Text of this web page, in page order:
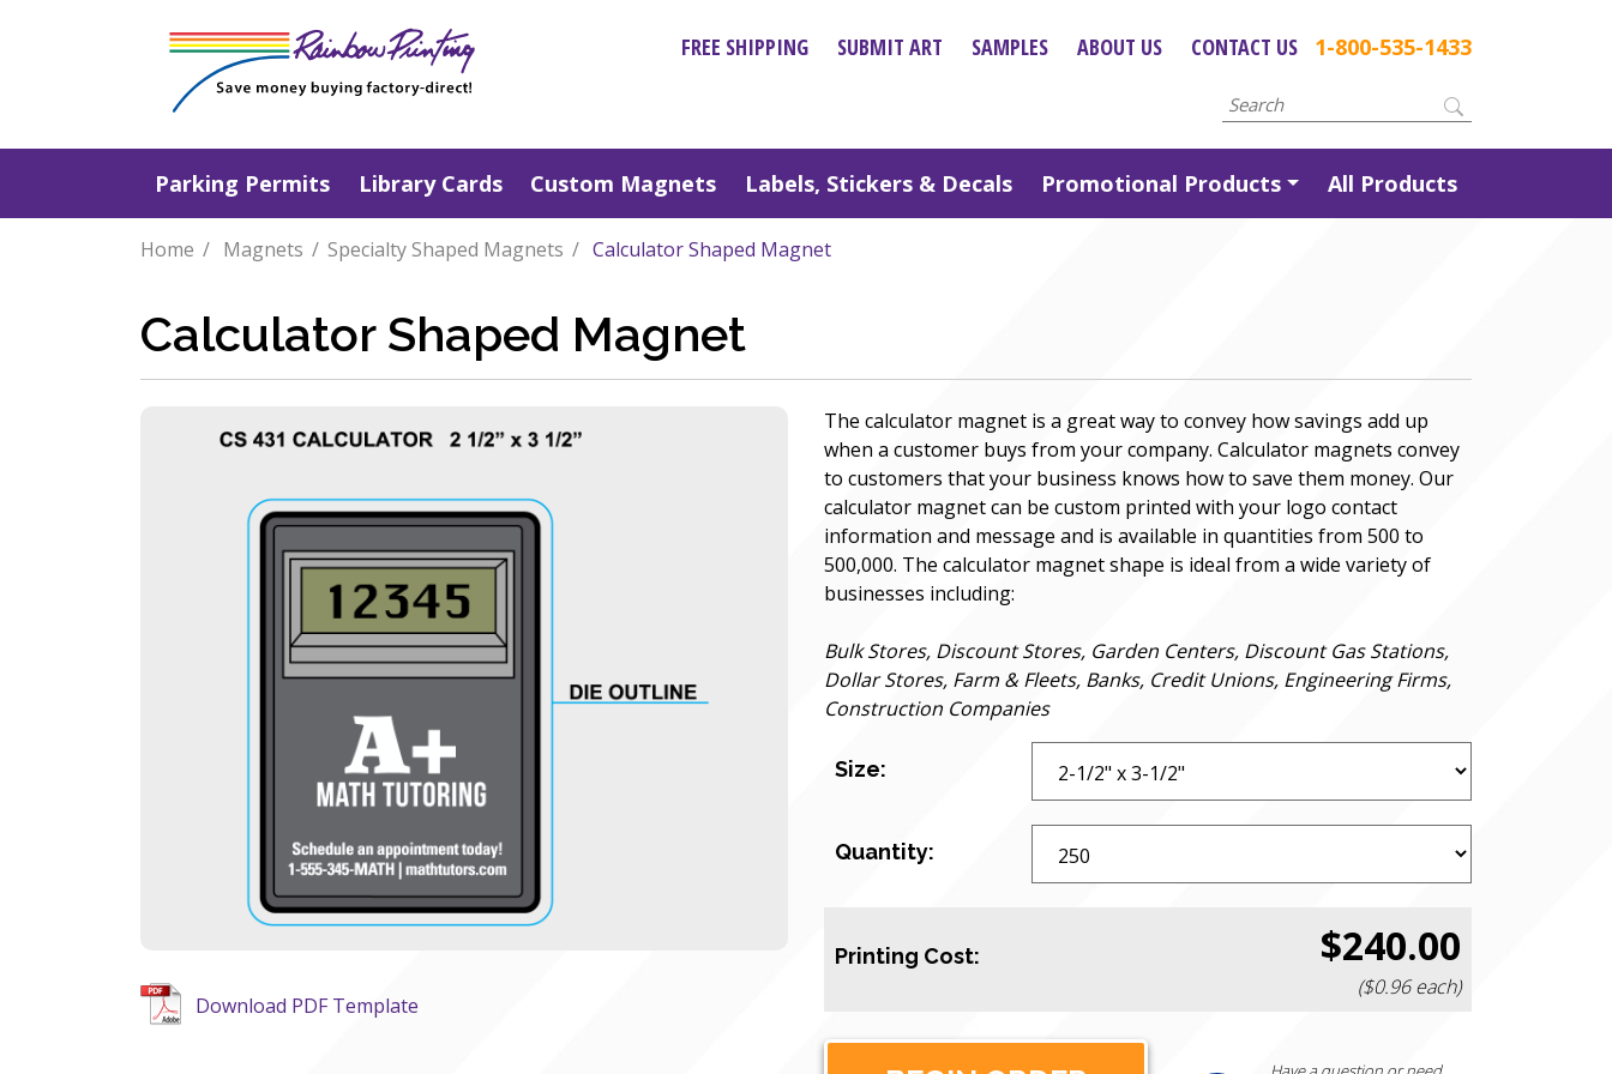
FREE SHIPPING SUBMIT ART SAMPLES ABOUT US CONTACT US 1-800-535-1433
Parking Permits Library Cards Custom Magnets Labels, Stickers & Decals Promotional Products All Products
Home Magnets Specialty Shaped Magnets Calculator Shaped Magnet
Calculator Shaped Magnet
Download PDF Template
The calculator magnet is a great way to convey how savings add up
when a customer buys from your company. Calculator magnets convey
to customers that your business knows how to save them money. Our
calculator magnet can be custom printed with your logo contact
information and message and is available in quantities from 500 to
500,000. The calculator magnet shape is ideal from a wide variety of
businesses including:
Bulk Stores, Discount Stores, Garden Centers, Discount Gas Stations,
Dollar Stores, Farm & Fleets, Banks, Credit Unions, Engineering Firms,
Construction Companies
Size:
Quantity:
Printing Cost: $240.00
($0.96 each)